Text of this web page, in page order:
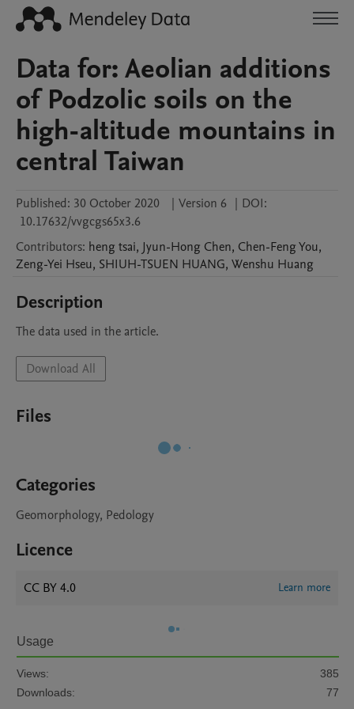
Data for: Aeolian additions
of Podzolic soils on the
high-altitude mountains in
central Taiwan
Published: 30 October 2020 | Version 6 | DOI:
10.17632/vvgcgs65x3.6
Contributors: heng tsai, Jyun-Hong Chen, Chen-FengYou,
Zeng-Yei Hseu, SHIUH-TSUEN HUANG, Wenshu Huang
Description
The data used in the article.
Download All
Files
Categories
Geomorphology, Pedology
Licence
CC BY 4.0 Learn more
Usage
Views:
385
Downloads:
77